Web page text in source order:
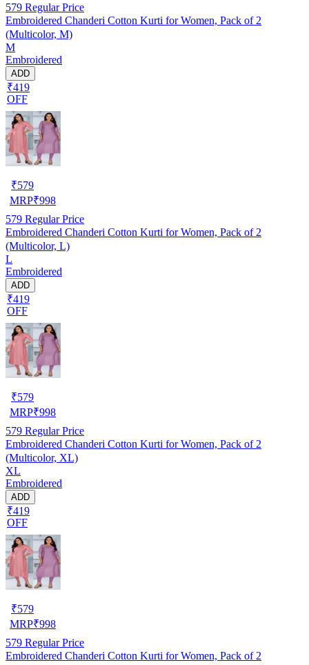
579 Regular Price
Embroidered Chanderi Cotton Kurti for Women, Pack of 2
(Multicolor, M)
M
Embroidered
ADD
₹419
OFF
₹579
MRP₹998
579 Regular Price
Embroidered Chanderi Cotton Kurti for Women, Pack of 2
(Multicolor, L)
L
Embroidered
ADD
₹419
OFF
₹579
MRP₹998
579 Regular Price
Embroidered Chanderi Cotton Kurti for Women, Pack of 2
(Multicolor, XL)
XL
Embroidered
ADD
₹419
OFF
₹579
MRP₹998
579 Regular Price
Embroidered Chanderi Cotton Kurti for Women, Pack of 2